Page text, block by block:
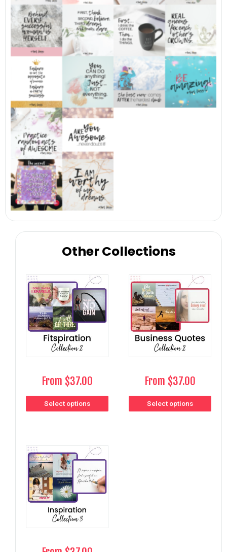
Other Collections
From $37.00
Select options
From $37.00
Select options